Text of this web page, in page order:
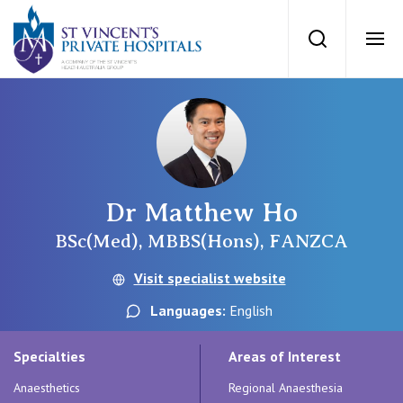
St Vincents
Search
St Vincent’s Private Hospital, Sydney
St Vincent's Private Hospital, Griffith
QLD
Our Specialists
Getting ready for hospital
For Medical Professionals
Dr Matthew Ho
BSc(Med), MBBS(Hons), FANZCA
Visit specialist website
Languages: English
Specialties
Anaesthetics
Areas of Interest
Regional Anaesthesia